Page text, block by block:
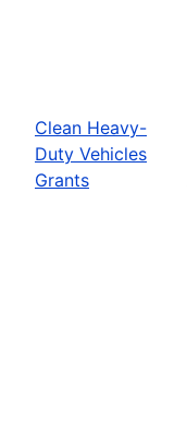
Clean Heavy-
Duty Vehicles
Grants